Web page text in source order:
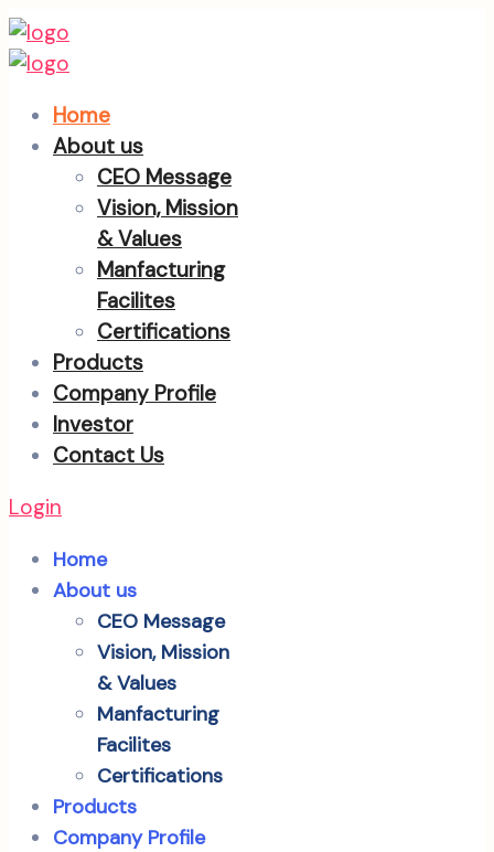
Home
About us
CEO Message
Vision, Mission
& Values
Manfacturing
Facilites
Certifications
Products
Company Profile
Investor
Contact Us
Login
Home
About us
CEO Message
Vision, Mission
& Values
Manfacturing
Facilites
Certifications
Products
Company Profile